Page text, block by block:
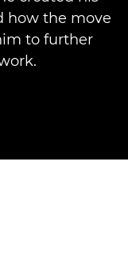
how the move
to further